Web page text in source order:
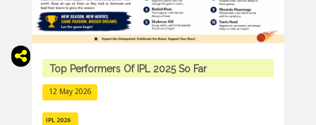
Top Performers Of IPL 2025 So Far
12 May 2026
IPL 2026